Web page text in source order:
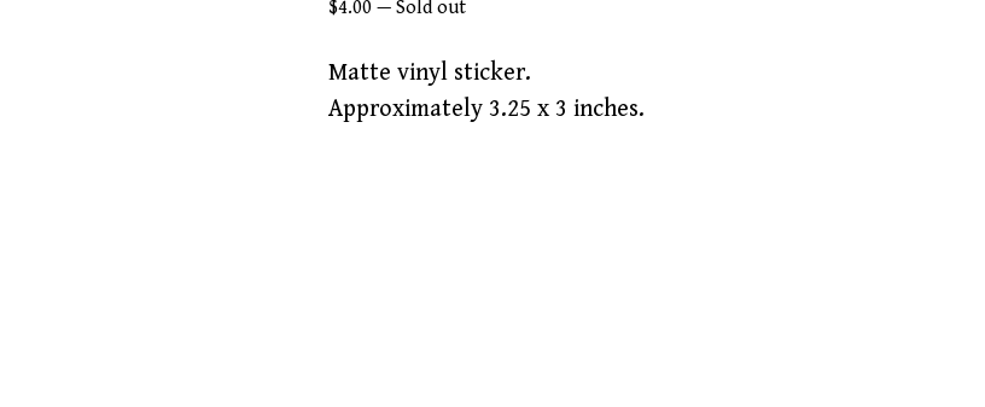
$4.00 — Sold out
Matte vinyl sticker.
Approximately 3.25 x 3 inches.